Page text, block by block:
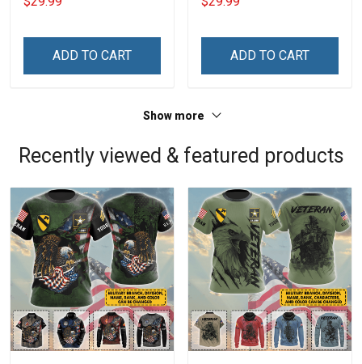
Jesus Christ And Veteran
Sweatshirt
ADD TO CART
Mine Camouflage
ADD TO CART
Show more
Recently viewed & featured products